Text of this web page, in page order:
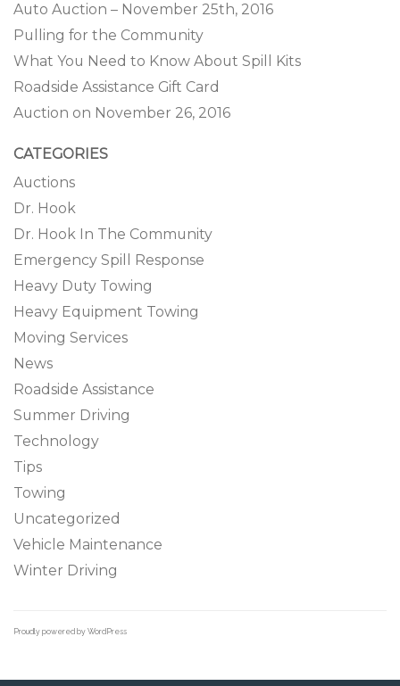
Auto Auction – November 25th, 2016
Pulling for the Community
What You Need to Know About Spill Kits
Roadside Assistance Gift Card
Auction on November 26, 2016
CATEGORIES
Auctions
Dr. Hook
Dr. Hook In The Community
Emergency Spill Response
Heavy Duty Towing
Heavy Equipment Towing
Moving Services
News
Roadside Assistance
Summer Driving
Technology
Tips
Towing
Uncategorized
Vehicle Maintenance
Winter Driving
Proudly powered by WordPress